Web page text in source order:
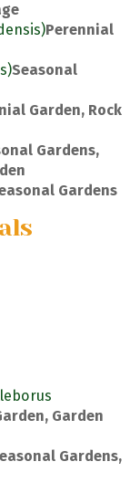
Perennial
Seasonal
Garden, Rock
Gardens,
Gardens
Garden
Gardens,